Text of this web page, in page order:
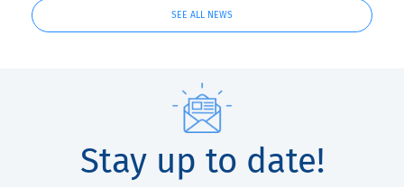
SEE ALL NEWS
Stay up to date!